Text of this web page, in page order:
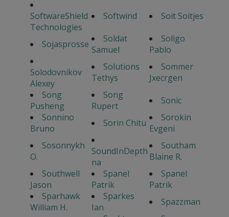
SoftwareShield
Technologies
Softwind Soit Soitjes
Sojasprosse
Soldat
Samuel
Soligo
Pablo
Solodovnikov
Alexey
Solutions
Tethys
Sommer
Jxecrgen
Song
Pusheng
Song
Rupert
Sonic
Sonnino
Bruno
Sorin Chitu
Sorokin
Evgeni
Sosonnykh
O.
SoundInDepth
na
Southam
Blaine R.
Southwell
Jason
Spanel
Patrik
Spanel
Patrik
Sparhawk
William H.
Sparkes
Ian
Spazzman